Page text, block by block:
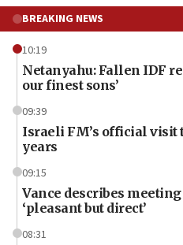
BREAKING NEWS
10:19
Netanyahu: Fallen IDF
our finest sons’
09:39
Israeli FM’s official visit
years
09:15
Vance describes
‘pleasant but direct’
08:31